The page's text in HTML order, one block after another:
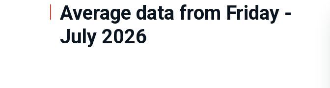
Average data from Friday -
July 2026